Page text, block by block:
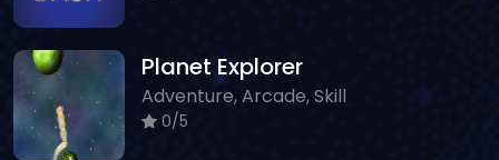
Planet Explorer
Adventure, Arcade, Skill
0/5